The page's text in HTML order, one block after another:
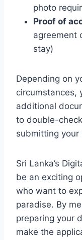
photo
Proof of
agreement
stay)
Depending on
circumstances,
additional
to double-
submitting your
Sri Lanka’s
be an exciting
who want to
paradise. By
preparing your
make the